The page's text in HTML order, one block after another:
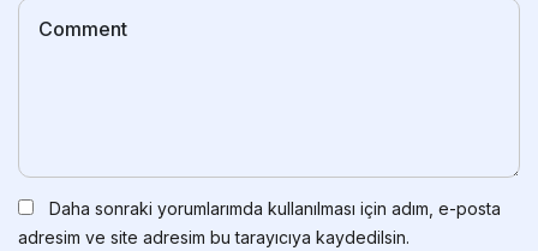
Daha sonraki yorumlarımda kullanılması için adım, e-posta
adresim ve site adresim bu tarayıcıya kaydedilsin.